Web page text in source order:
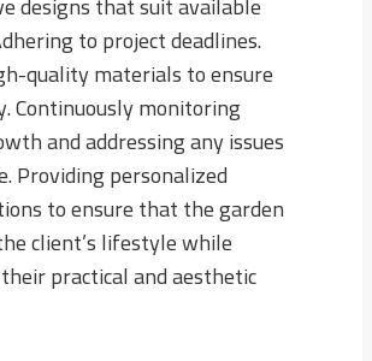
to project deadlines.
quality materials to ensure
Continuously monitoring
and addressing any issues
Providing personalized
to ensure that the garden
client’s lifestyle while
practical and aesthetic